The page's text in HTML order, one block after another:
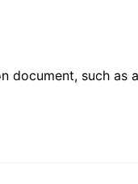
such as